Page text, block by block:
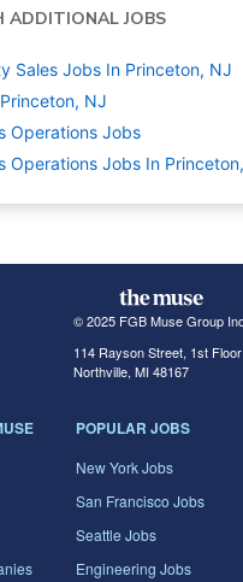
ADDITIONAL JOBS
Sales Jobs In Princeton, NJ
NJ
Operations Jobs
Operations Jobs In
© 2025 FGB Muse Group
114 Rayson Street, 1st Floor
Northville, MI 48167
POPULAR JOBS
New York Jobs
San Francisco Jobs
Seattle Jobs
Engineering Jobs